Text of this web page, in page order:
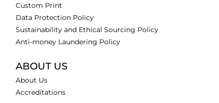
Custom Print
Data Protection Policy
Sustainability and Ethical Sourcing Policy
Anti-money Laundering Policy
ABOUT US
About Us
Accreditations